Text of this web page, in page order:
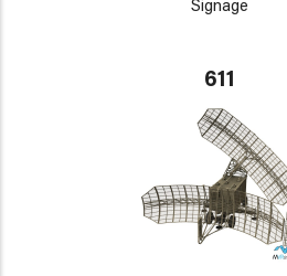
Signage
611